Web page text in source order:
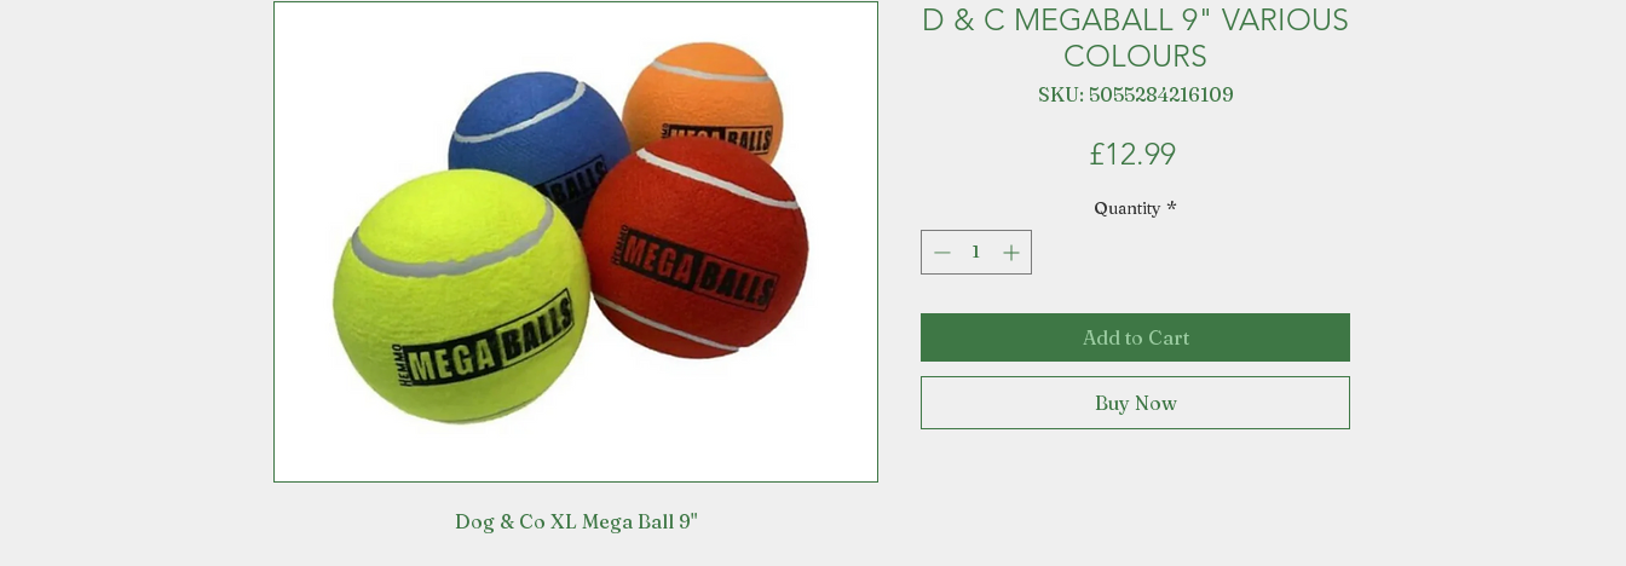
Dog & Co XL Mega Ball 9"
D & C MEGABALL 9" VARIOUS
COLOURS
SKU: 5055284216109
£12.99Price
Quantity *
Add to Cart
Buy Now